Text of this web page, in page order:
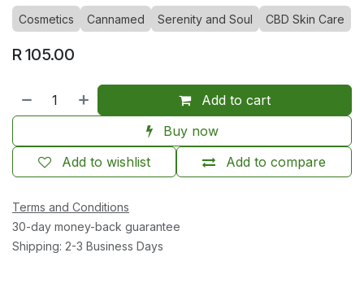
Cosmetics Cannamed Serenity and Soul CBD Skin Care
R105.00
Add to cart
Buy now
Add to compare
Add to wishlist
Terms and Conditions
30-day money-back guarantee
Shipping: 2-3 Business Days